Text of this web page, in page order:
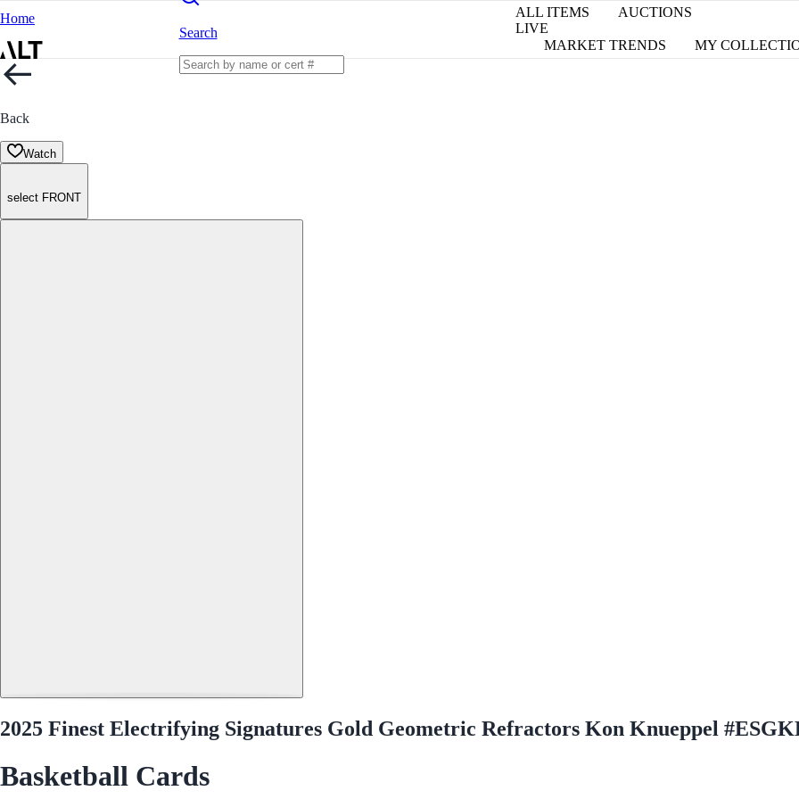
Home
Search
ALL ITEMS
AUCTIONS
LIVE
MARKET TRENDS
MY
Back
Watch
select FRONT
2025 Finest Electrifying Signatures Gold Geometric Refractors Kon Knueppel
Basketball Cards